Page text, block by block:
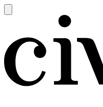
main